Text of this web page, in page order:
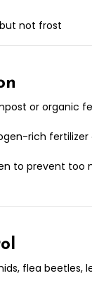
not frost
or organic
rich fertilizer
to prevent too
flea beetles,